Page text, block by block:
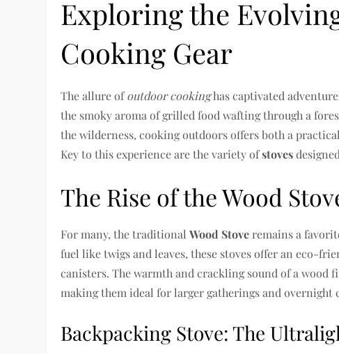
Exploring the
Cooking Gear
The allure ofoutdoor cookinghas captivated
the smoky aroma of grilled food wafting through a
the wilderness, cooking outdoors offers both a
Key to this experience are the variety ofstoves
The Rise of the Wood
For many, the traditionalWood Stove remains a
fuel like twigs and leaves, these stoves offer an eco-
canisters. The warmth and crackling sound of a
making them ideal for larger gatherings and overnight
Backpacking Stove: The